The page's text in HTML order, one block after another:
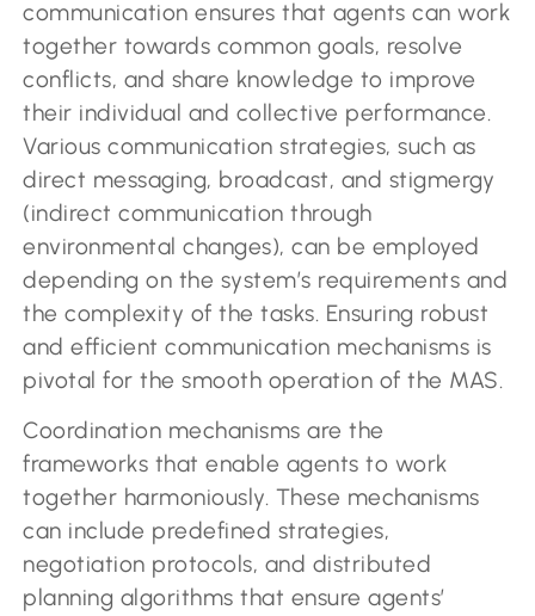
communication ensures that agents can work
together towards common goals, resolve
conflicts, and share knowledge to improve
their individual and collective performance.
Various communication strategies, such as
direct messaging, broadcast, and stigmergy
(indirect communication through
environmental changes), can be employed
depending on the system’s requirements and
the complexity of the tasks. Ensuring robust
and efficient communication mechanisms is
pivotal for the smooth operation of the MAS.
Coordination mechanisms are the
frameworks that enable agents to work
together harmoniously. These mechanisms
can include predefined strategies,
negotiation protocols, and distributed
planning algorithms that ensure agents’